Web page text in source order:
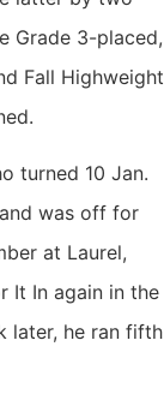
Grade 3-placed,
Fall Highweight
turned 10 Jan.
was off for
at Laurel,
It In again in the
later, he ran fifth